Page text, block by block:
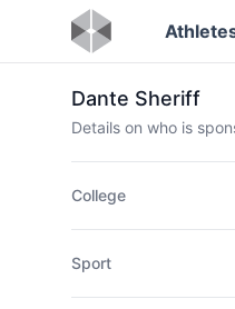
Dante Sheriff
Details on who is
College
Sport